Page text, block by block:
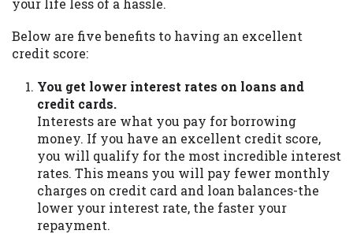
your life less of a hassle.
Below are five benefits to having an excellent
credit score:
You get lower interest rates on loans and
credit cards.
Interests are what you pay for borrowing
money. If you have an excellent credit score,
you will qualify for the most incredible interest
rates. This means you will pay fewer monthly
charges on credit card and loan balances-the
lower your interest rate, the faster your
repayment.